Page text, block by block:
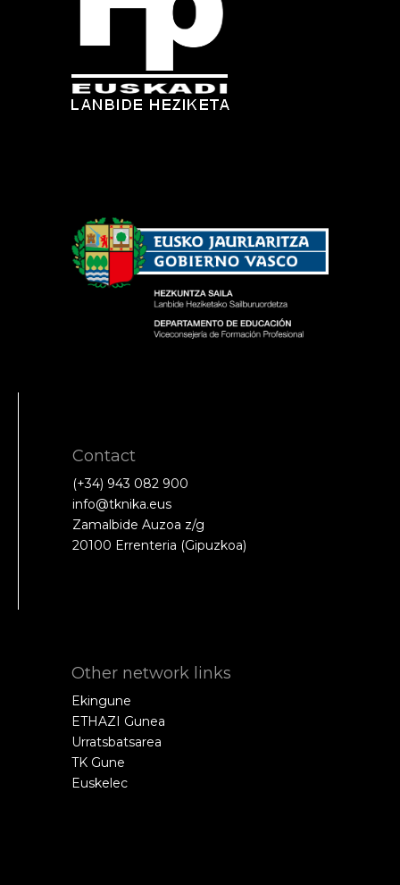
Contact
(+34) 943 082 900
info@tknika.eus
Zamalbide Auzoa z/g
20100 Errenteria (Gipuzkoa)
Other network links
Ekingune
ETHAZI Gunea
Urratsbatsarea
TK Gune
Euskelec